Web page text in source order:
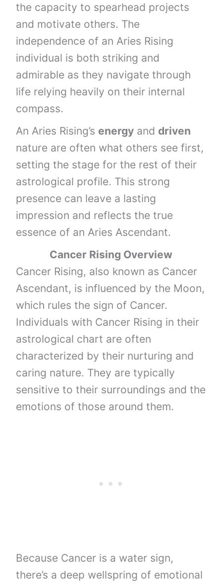
the capacity to spearhead projects
and motivate others. The
independence of an Aries Rising
individual is both striking and
admirable as they navigate through
life relying heavily on their internal
compass.
An Aries Rising’s energy and driven
nature are often what others see first,
setting the stage for the rest of their
astrological profile. This strong
presence can leave a lasting
impression and reflects the true
essence of an Aries Ascendant.
Cancer Rising Overview
Cancer Rising, also known as Cancer
Ascendant, is influenced by the Moon,
which rules the sign of Cancer.
Individuals with Cancer Rising in their
astrological chart are often
characterized by their nurturing and
caring nature. They are typically
sensitive to their surroundings and the
emotions of those around them.
Because Cancer is a water sign,
there’s a deep wellspring of emotional